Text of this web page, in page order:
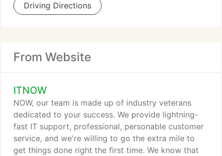
Driving Directions
From Website
ITNOW
NOW, our team is made up of industry veterans
dedicated to your success. We provide lightning-
fast IT support, professional, personable customer
service, and we're willing to go the extra mile to
get things done right the first time. We know that